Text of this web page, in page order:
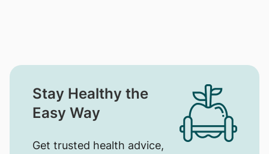
Stay Healthy the
Easy Way
Get trusted health advice,